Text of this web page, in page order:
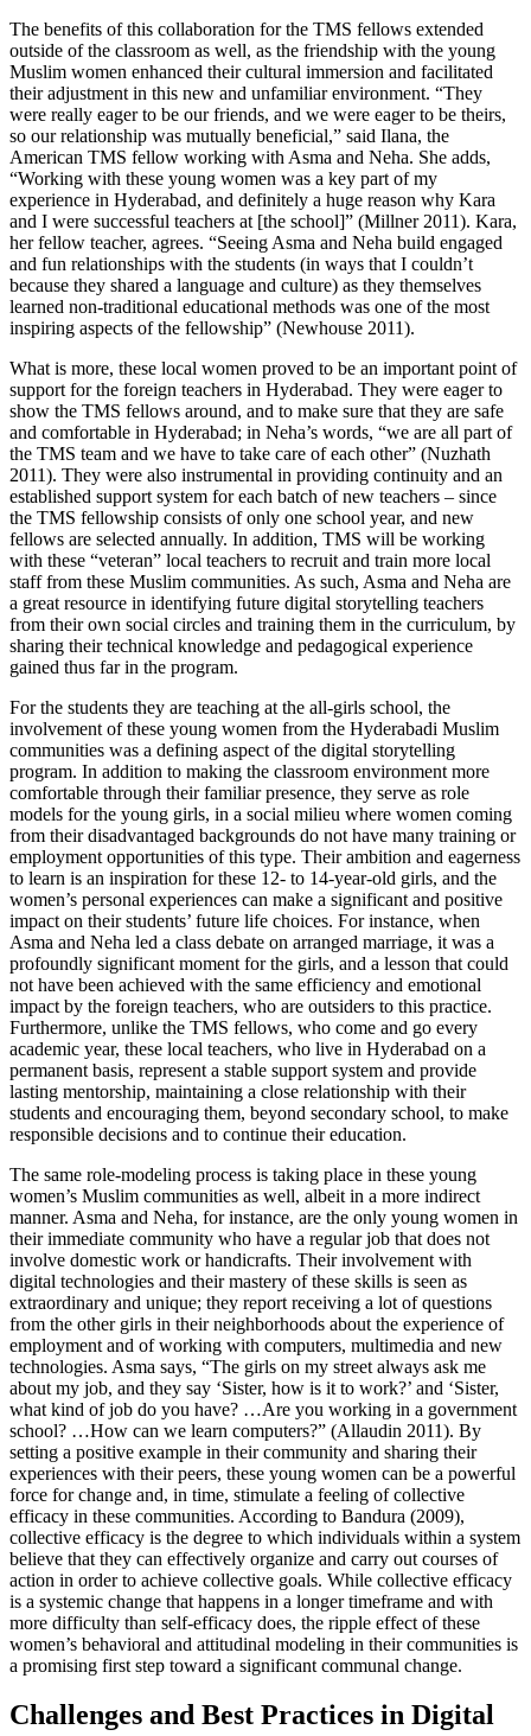
The benefits of this collaboration for the TMS fellows extended
outside of the classroom as well, as the friendship with the young
Muslim women enhanced their cultural immersion and facilitated
their adjustment in this new and unfamiliar environment. “They
were really eager to be our friends, and we were eager to be theirs,
so our relationship was mutually beneficial,” said Ilana, the
American TMS fellow working with Asma and Neha. She adds,
“Working with these young women was a key part of my
experience in Hyderabad, and definitely a huge reason why Kara
and I were successful teachers at [the school]” (Millner 2011). Kara,
her fellow teacher, agrees. “Seeing Asma and Neha build engaged
and fun relationships with the students (in ways that I couldn’t
because they shared a language and culture) as they themselves
learned non-traditional educational methods was one of the most
inspiring aspects of the fellowship” (Newhouse 2011).
What is more, these local women proved to be an important point of
support for the foreign teachers in Hyderabad. They were eager to
show the TMS fellows around, and to make sure that they are safe
and comfortable in Hyderabad; in Neha’s words, “we are all part of
the TMS team and we have to take care of each other” (Nuzhath
2011). They were also instrumental in providing continuity and an
established support system for each batch of new teachers – since
the TMS fellowship consists of only one school year, and new
fellows are selected annually. In addition, TMS will be working
with these “veteran” local teachers to recruit and train more local
staff from these Muslim communities. As such, Asma and Neha are
a great resource in identifying future digital storytelling teachers
from their own social circles and training them in the curriculum, by
sharing their technical knowledge and pedagogical experience
gained thus far in the program.
For the students they are teaching at the all-girls school, the
involvement of these young women from the Hyderabadi Muslim
communities was a defining aspect of the digital storytelling
program. In addition to making the classroom environment more
comfortable through their familiar presence, they serve as role
models for the young girls, in a social milieu where women coming
from their disadvantaged backgrounds do not have many training or
employment opportunities of this type. Their ambition and eagerness
to learn is an inspiration for these 12- to 14-year-old girls, and the
women’s personal experiences can make a significant and positive
impact on their students’ future life choices. For instance, when
Asma and Neha led a class debate on arranged marriage, it was a
profoundly significant moment for the girls, and a lesson that could
not have been achieved with the same efficiency and emotional
impact by the foreign teachers, who are outsiders to this practice.
Furthermore, unlike the TMS fellows, who come and go every
academic year, these local teachers, who live in Hyderabad on a
permanent basis, represent a stable support system and provide
lasting mentorship, maintaining a close relationship with their
students and encouraging them, beyond secondary school, to make
responsible decisions and to continue their education.
The same role-modeling process is taking place in these young
women’s Muslim communities as well, albeit in a more indirect
manner. Asma and Neha, for instance, are the only young women in
their immediate community who have a regular job that does not
involve domestic work or handicrafts. Their involvement with
digital technologies and their mastery of these skills is seen as
extraordinary and unique; they report receiving a lot of questions
from the other girls in their neighborhoods about the experience of
employment and of working with computers, multimedia and new
technologies. Asma says, “The girls on my street always ask me
about my job, and they say ‘Sister, how is it to work?’ and ‘Sister,
what kind of job do you have? …Are you working in a government
school? …How can we learn computers?” (Allaudin 2011). By
setting a positive example in their community and sharing their
experiences with their peers, these young women can be a powerful
force for change and, in time, stimulate a feeling of collective
efficacy in these communities. According to Bandura (2009),
collective efficacy is the degree to which individuals within a system
believe that they can effectively organize and carry out courses of
action in order to achieve collective goals. While collective efficacy
is a systemic change that happens in a longer timeframe and with
more difficulty than self-efficacy does, the ripple effect of these
women’s behavioral and attitudinal modeling in their communities is
a promising first step toward a significant communal change.
Challenges and Best Practices in Digital